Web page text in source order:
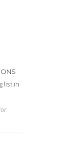
list in